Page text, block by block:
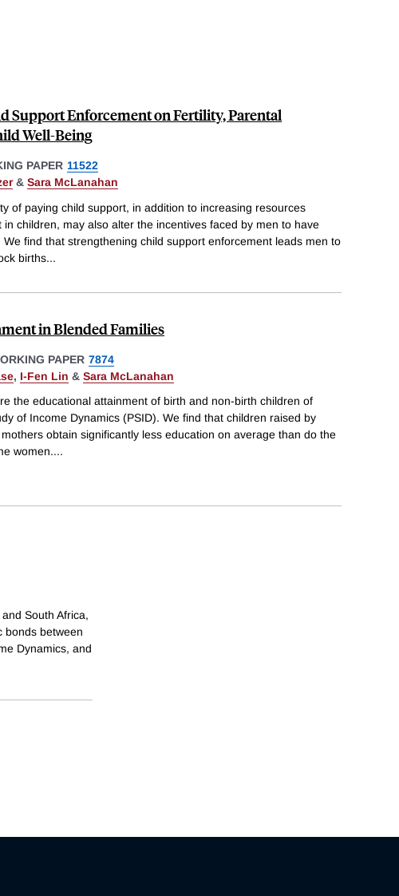
Support Enforcement on Fertility, Parental
Well-Being
PAPER 11522
& Sara McLanahan
of paying child support, in addition to increasing resources
children, may also alter the incentives faced by men to have
find that strengthening child support enforcement leads men to
births...
in Blended Families
PAPER 7874
, I-Fen Lin & Sara McLanahan
the educational attainment of birth and non-birth children of
of Income Dynamics (PSID). We find that children raised by
obtain significantly less education on average than do the
women....
South Africa,
bonds between
Dynamics, and